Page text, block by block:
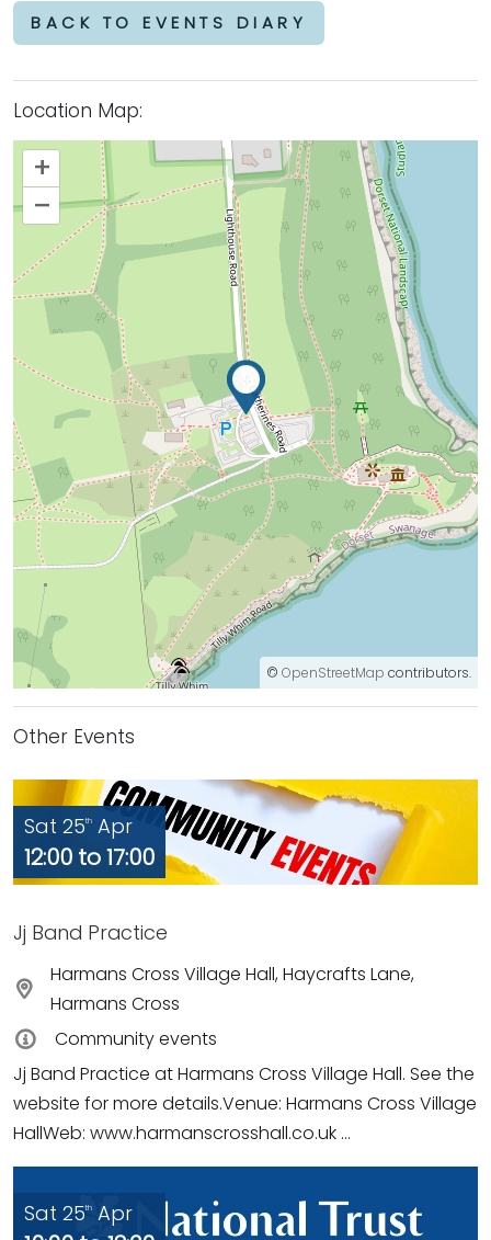
BACK TO EVENTS DIARY
Location Map:
+
–
© OpenStreetMap contributors.
Other Events
Sat 25th Apr
12:00 to 17:00
Jj Band Practice
Harmans Cross Village Hall, Haycrafts Lane,
Harmans Cross
Community events
Jj Band Practice at Harmans Cross Village Hall. See the
website for more details.Venue: Harmans Cross Village
HallWeb: www.harmanscrosshall.co.uk ...
Sat 25th Apr